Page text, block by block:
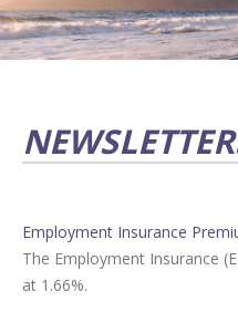
Employment Insurance
The Employment Insurance
at 1.66%.